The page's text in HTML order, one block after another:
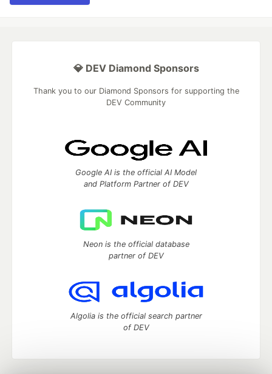
💎 DEV Diamond Sponsors
Thank you to our Diamond Sponsors for supporting the
DEV Community
Google AI is the official AI Model
and Platform Partner of DEV
Neon is the official database
partner of DEV
Algolia is the official search partner
of DEV